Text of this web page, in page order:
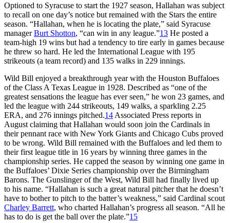
Optioned to Syracuse to start the 1927 season, Hallahan was subject
to recall on one day’s notice but remained with the Stars the entire
season. “Hallahan, when he is locating the plate,” said Syracuse
managerBurt Shotton, “can win in any league.”13 He posted a
team-high 19 wins but had a tendency to tire early in games because
he threw so hard. He led the International League with 195
strikeouts (a team record) and 135 walks in 229 innings.
Wild Bill enjoyed a breakthrough year with the Houston Buffaloes
of the Class A Texas League in 1928. Described as “one of the
greatest sensations the league has ever seen,” he won 23 games, and
led the league with 244 strikeouts, 149 walks, a sparkling 2.25
ERA, and 276 innings pitched.14 Associated Press reports in
August claiming that Hallahan would soon join the Cardinals in
their pennant race with New York Giants and Chicago Cubs proved
to be wrong. Wild Bill remained with the Buffaloes and led them to
their first league title in 16 years by winning three games in the
championship series. He capped the season by winning one game in
the Buffaloes’ Dixie Series championship over the Birmingham
Barons. The Gunslinger of the West, Wild Bill had finally lived up
to his name. “Hallahan is such a great natural pitcher that he doesn’t
have to bother to pitch to the batter’s weakness,” said Cardinal scout
Charley Barrett, who charted Hallahan’s progress all season. “All he
has to do is get the ball over the plate.”15